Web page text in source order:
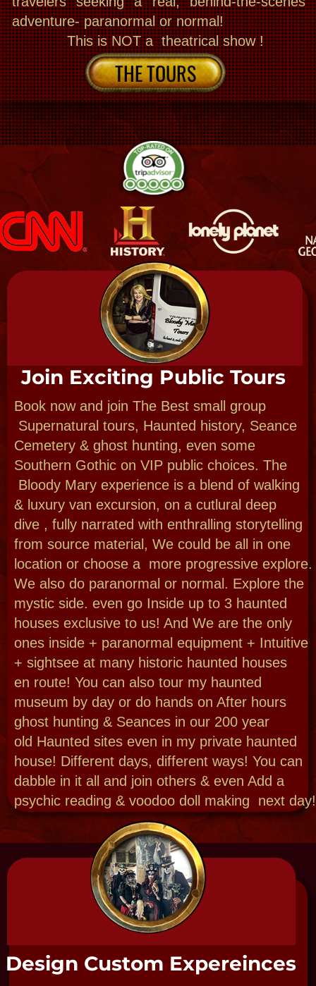
Let us dazzle you when you are in New
Orleans. We design fabulous custom
private outings, tours and small parties for
1 to 13 guests here or plan full larger
events under our party planning
umbrella, Journey deep in New
Orleans culture filled with Cajun, Creole,
African, indgenous, mystical and
haunted history. Visit famous landmarks &
obscure We can meet and greet local artists,
musicians, even vampires? Choose lifestyles
and landmarks that you want!
1/2 day NOLA custom or full day NOLA
& beyond with Day trips-NOLA & small towns,
Want to go more paranormal- we are the
longest running ghost hunts in NOLA! Explore
swamp magic with a voodoo doll making
workshop. Add a Haunted picnic! Do you need
to add a psychic learn & do, then do a Seance
Paranormal Combo? Go behind the
scenes with the normal or paranormal. Enjoy
a fantastic Bespoken experience just for you!
Are you afraid to plan your party at New
Orleans #1 Haunted Venue? Why? Did you
know I can marry you too - here onsite or in
spirit filled spots! Immerse yourself in haunted
history when we create a Haunted Night at the
museum party just for you - a full soiree or
smaller mystic events: Psychic Parties,
Bachelorettes, Weddings, Seance,
Book now and join The Best small group
Supernatural tours, Haunted history, Seance
Cemetery & ghost hunting, even some
Southern Gothic on VIP public choices. The
Bloody Mary experience is a blend of walking
& luxury van excursion, on a cutlural deep
dive , fully narrated with enthralling storytelling
from source material, We could be all in one
location or choose a more progressive explore.
We also do paranormal or normal. Explore the
mystic side. even go Inside up to 3 haunted
houses exclusive to us! And We are the only
ones inside + paranormal equipment + Intuitive
+ sightsee at many historic haunted houses
en route! You can also tour my haunted
museum by day or do hands on After hours
ghost hunting & Seances in our 200 year
old Haunted sites even in my private haunted
house! Different days, different ways! You can
dabble in it all and join others & even Add a
psychic reading & voodoo doll making next day!
Design Custom Expereinces
Haunted Parties | Voodoo
Weddings